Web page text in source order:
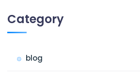
Category
blog